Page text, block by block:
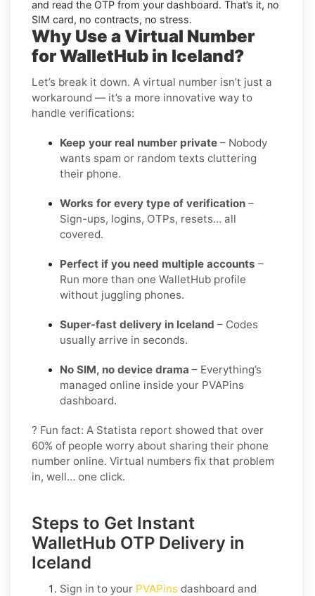
and read the OTP from your dashboard. That’s it, no
SIM card, no contracts, no stress.
Why Use a Virtual Number
for WalletHub in Iceland?
Let’s break it down. A virtual number isn’t just a
workaround — it’s a more innovative way to
handle verifications:
Keep your real number private – Nobody
wants spam or random texts cluttering
their phone.
Works for every type of verification –
Sign-ups, logins, OTPs, resets… all
covered.
Perfect if you need multiple accounts –
Run more than one WalletHub profile
without juggling phones.
Super-fast delivery in Iceland – Codes
usually arrive in seconds.
No SIM, no device drama – Everything’s
managed online inside your PVAPins
dashboard.
? Fun fact: A Statista report showed that over
60% of people worry about sharing their phone
number online. Virtual numbers fix that problem
in, well… one click.
Steps to Get Instant
WalletHub OTP Delivery in
Iceland
Sign in to your PVAPins dashboard and